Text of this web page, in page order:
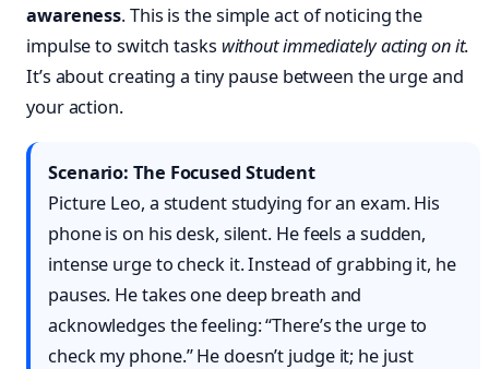
awareness. This is the simple act of noticing the
impulse to switch tasks without immediately acting on it.
It’s about creating a tiny pause between the urge and
your action.
Scenario: The Focused Student
Picture Leo, a student studying for an exam. His
phone is on his desk, silent. He feels a sudden,
intense urge to check it. Instead of grabbing it, he
pauses. He takes one deep breath and
acknowledges the feeling: “There’s the urge to
check my phone.” He doesn’t judge it; he just